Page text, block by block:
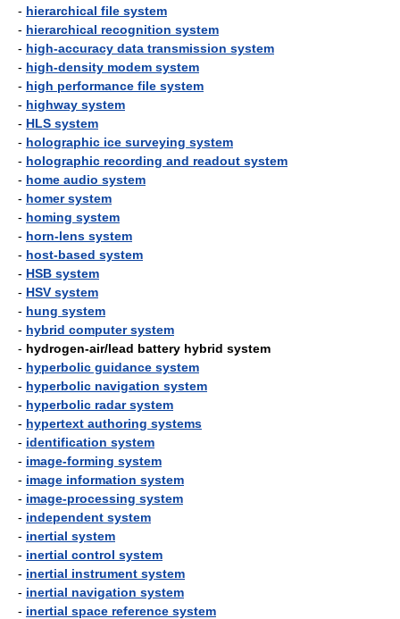
- hierarchical file system
- hierarchical recognition system
- high-accuracy data transmission system
- high-density modem system
- high performance file system
- highway system
- HLS system
- holographic ice surveying system
- holographic recording and readout system
- home audio system
- homer system
- homing system
- horn-lens system
- host-based system
- HSB system
- HSV system
- hung system
- hybrid computer system
- hydrogen-air/lead battery hybrid system
- hyperbolic guidance system
- hyperbolic navigation system
- hyperbolic radar system
- hypertext authoring systems
- identification system
- image-forming system
- image information system
- image-processing system
- independent system
- inertial system
- inertial control system
- inertial instrument system
- inertial navigation system
- inertial space reference system